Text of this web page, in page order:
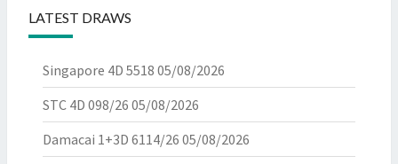
LATEST DRAWS
Singapore 4D 5518 05/08/2026
STC 4D 098/26 05/08/2026
Damacai 1+3D 6114/26 05/08/2026